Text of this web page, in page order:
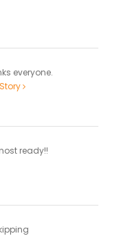
everyone.
ready!!